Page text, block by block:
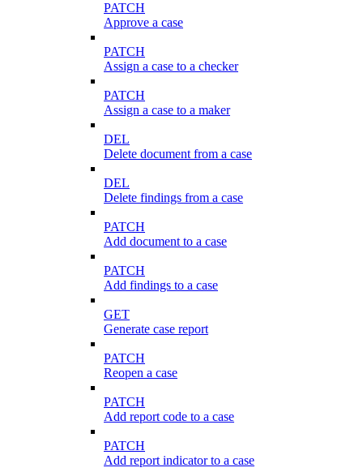
PATCH
Approve a case
PATCH
Assign a case to a checker
PATCH
Assign a case to a maker
DEL
Delete document from a case
DEL
Delete findings from a case
PATCH
Add document to a case
PATCH
Add findings to a case
GET
Generate case report
PATCH
Reopen a case
PATCH
Add report code to a case
PATCH
Add report indicator to a case